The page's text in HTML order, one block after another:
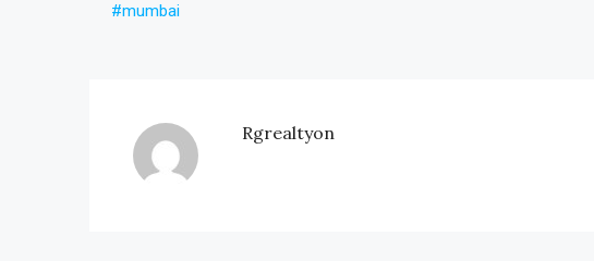
#mumbai
Rgrealtyon